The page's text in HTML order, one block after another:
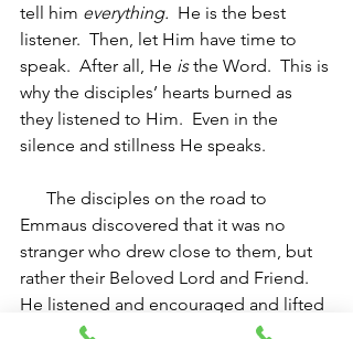
tell him everything.
  He is the best
listener.  Then, let Him have time to
speak.  After all, He is the Word.  This is
why the disciples’ hearts burned as
they listened to Him.  Even in the
silence and stillness He speaks.
The disciples on the road to
Emmaus discovered that it was no
stranger who drew close to them, but
rather their Beloved Lord and Friend.
He listened and encouraged and lifted
their hearts.  Let us let Him do the